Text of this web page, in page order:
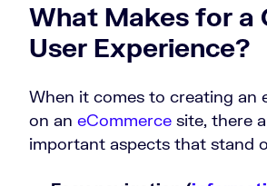
What Makes for a
User Experience?
When it comes to creating an
on an eCommerce site, there
important aspects that stand